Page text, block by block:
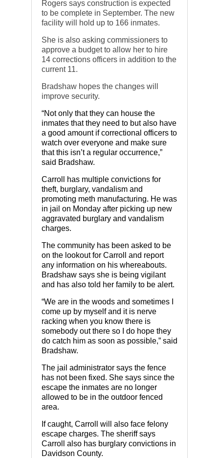
Rogers says construction is expected
to be complete in September. The new
facility will hold up to 166 inmates.
She is also asking commissioners to
approve a budget to allow her to hire
14 corrections officers in addition to the
current 11.
Bradshaw hopes the changes will
improve security.
“Not only that they can house the
inmates that they need to but also have
a good amount if correctional officers to
watch over everyone and make sure
that this isn’t a regular occurrence,”
said Bradshaw.
Carroll has multiple convictions for
theft, burglary, vandalism and
promoting meth manufacturing. He was
in jail on Monday after picking up new
aggravated burglary and vandalism
charges.
The community has been asked to be
on the lookout for Carroll and report
any information on his whereabouts.
Bradshaw says she is being vigilant
and has also told her family to be alert.
“We are in the woods and sometimes I
come up by myself and it is nerve
racking when you know there is
somebody out there so I do hope they
do catch him as soon as possible,” said
Bradshaw.
The jail administrator says the fence
has not been fixed. She says since the
escape the inmates are no longer
allowed to be in the outdoor fenced
area.
If caught, Carroll will also face felony
escape charges. The sheriff says
Carroll also has burglary convictions in
Davidson County.